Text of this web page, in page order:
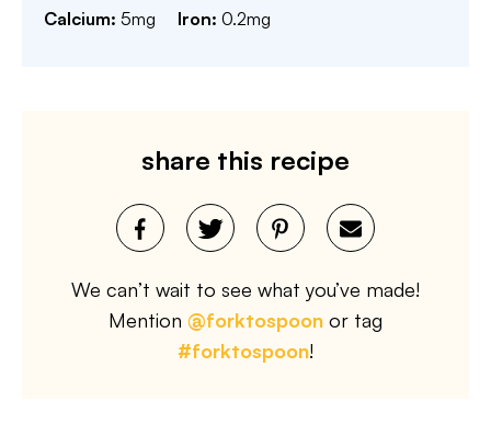
Calcium: 5mg Iron: 0.2mg
share this recipe
We can’t wait to see what you’ve made!
Mention @forktospoon or tag
#forktospoon!